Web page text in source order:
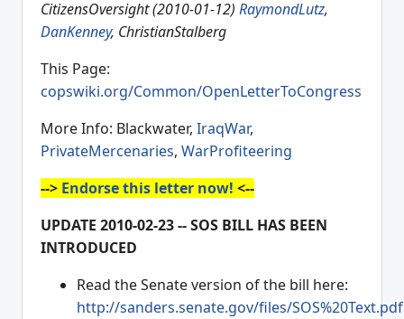
CitizensOversight (2010-01-12) RaymondLutz,
DanKenney, ChristianStalberg
This Page:
copswiki.org/Common/OpenLetterToCongress
More Info: Blackwater, IraqWar,
PrivateMercenaries, WarProfiteering
--> Endorse this letter now! <--
UPDATE 2010-02-23 -- SOS BILL HAS BEEN
INTRODUCED
Read the Senate version of the bill here:
http://sanders.senate.gov/files/SOS%20Text.pdf